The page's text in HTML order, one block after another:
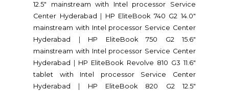
12.5" mainstream with Intel processor Service
Center Hyderabad
HP EliteBook 740 G2 14.0"
mainstream with Intel processor Service Center
Hyderabad
HP EliteBook 750 G2 15.6"
mainstream with Intel processor Service Center
Hyderabad
HP EliteBook Revolve 810 G3 11.6"
tablet with Intel processor Service Center
Hyderabad
HP EliteBook 820 G2 12.5"